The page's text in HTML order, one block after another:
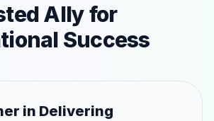
Ally for
Success
in Delivering